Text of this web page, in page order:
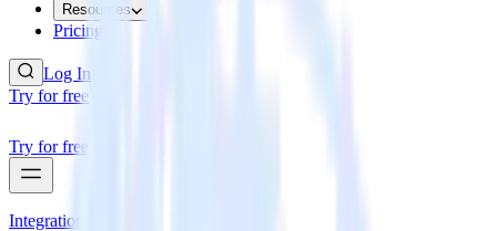
Resources
Pricing
Log In
Try for free
Try for free
Integrations